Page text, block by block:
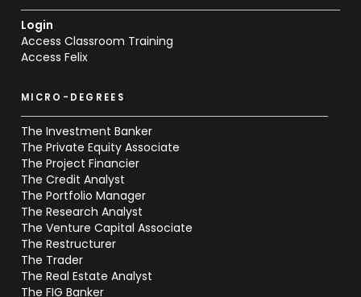
Login
Access Classroom Training
Access Felix
MICRO-DEGREES
The Investment Banker
The Private Equity Associate
The Project Financier
The Credit Analyst
The Portfolio Manager
The Research Analyst
The Venture Capital Associate
The Restructurer
The Trader
The Real Estate Analyst
The FIG Banker